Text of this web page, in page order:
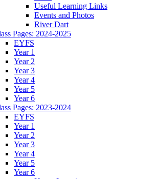
Useful Learning Links
Events and Photos
River Dart
Pages: 2024-2025
EYFS
Year 1
Year 2
Year 3
Year 4
Year 5
Year 6
Pages: 2023-2024
EYFS
Year 1
Year 2
Year 3
Year 4
Year 5
Year 6